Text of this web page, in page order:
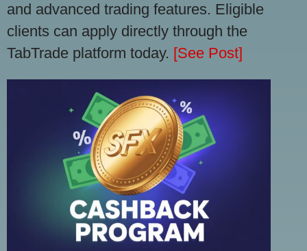
and advanced trading features. Eligible
clients can apply directly through the
TabTrade platform today. [See Post]